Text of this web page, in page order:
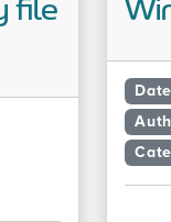
file
Date